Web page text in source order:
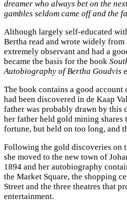
dreamer who always bet on the
gambles seldom came off and the
Although largely self-educated
Bertha read and wrote widely from
extremely observant and had a
became the basis for the book
Autobiography of Bertha Goudvis
The book contains a good
had been discovered in de Kaap
father was probably drawn by this
her father held gold mining shares
fortune, but held on too long, and
Following the gold discoveries on
she moved to the new town of
1894 and her autobiography
the Market Square, the shopping
Street and the three theatres that
entertainment.